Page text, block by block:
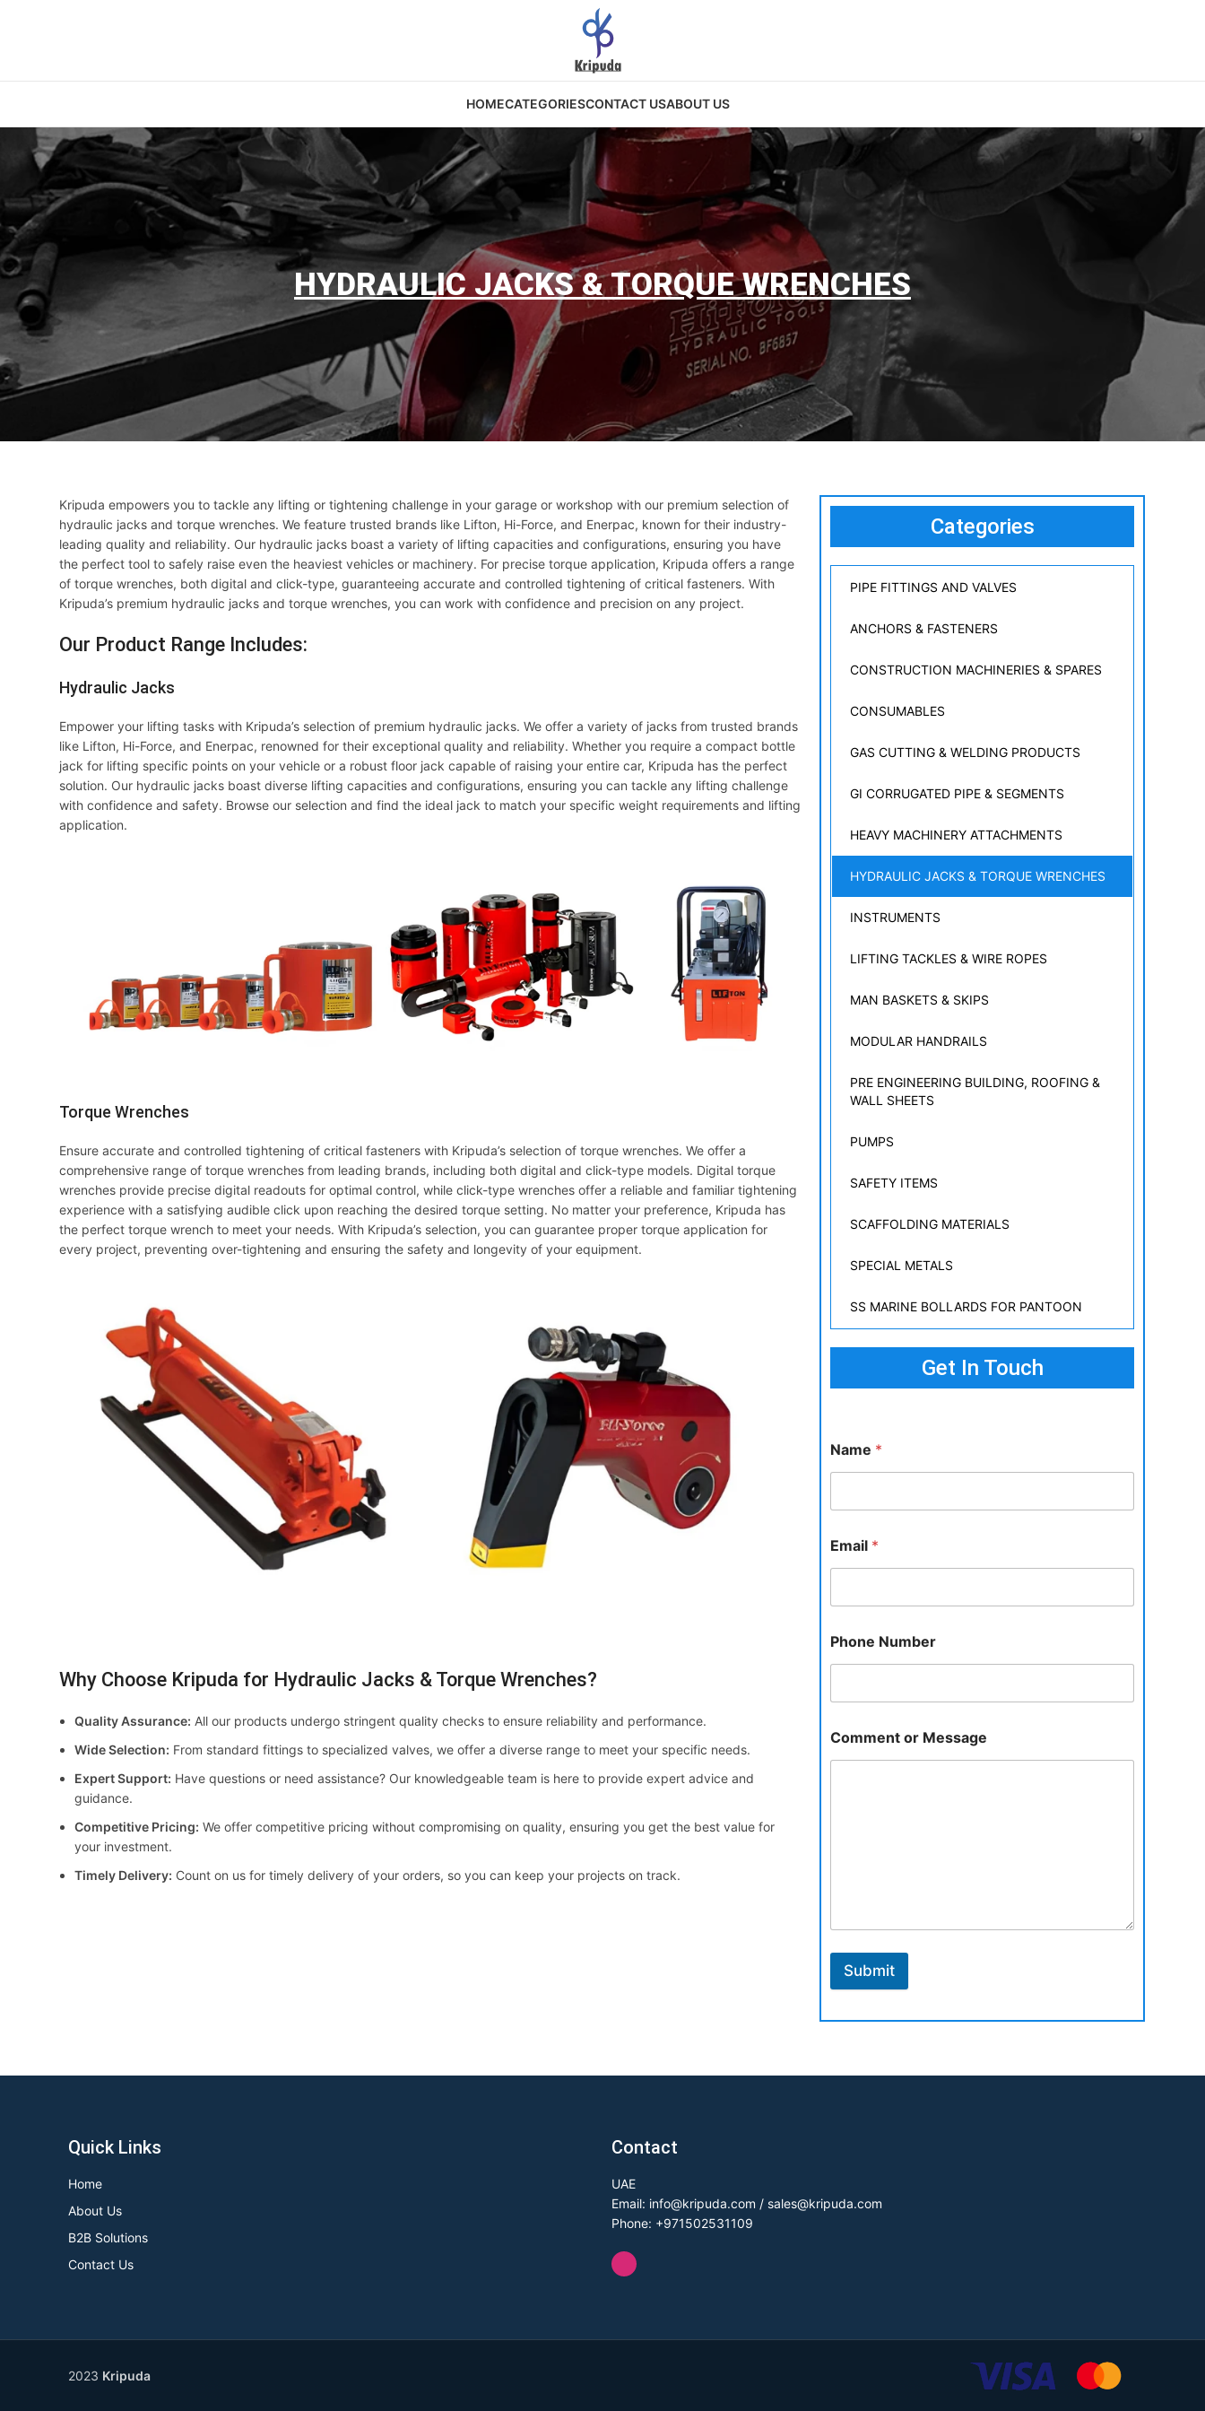
HOMECATEGORIESCONTACT USABOUT US
HYDRAULIC JACKS & TORQUE WRENCHES
Kripuda empowers you to tackle any lifting or tightening challenge in your garage or workshop with our premium selection of
hydraulic jacks and torque wrenches. We feature trusted brands like Lifton, Hi-Force, and Enerpac, known for their industry-
leading quality and reliability. Our hydraulic jacks boast a variety of lifting capacities and configurations, ensuring you have
the perfect tool to safely raise even the heaviest vehicles or machinery. For precise torque application, Kripuda offers a range
of torque wrenches, both digital and click-type, guaranteeing accurate and controlled tightening of critical fasteners. With
Kripuda’s premium hydraulic jacks and torque wrenches, you can work with confidence and precision on any project.
Our Product Range Includes:
Hydraulic Jacks
Empower your lifting tasks with Kripuda’s selection of premium hydraulic jacks. We offer a variety of jacks from trusted brands
like Lifton, Hi-Force, and Enerpac, renowned for their exceptional quality and reliability. Whether you require a compact bottle
jack for lifting specific points on your vehicle or a robust floor jack capable of raising your entire car, Kripuda has the perfect
solution. Our hydraulic jacks boast diverse lifting capacities and configurations, ensuring you can tackle any lifting challenge
with confidence and safety. Browse our selection and find the ideal jack to match your specific weight requirements and lifting
application.
Torque Wrenches
Ensure accurate and controlled tightening of critical fasteners with Kripuda’s selection of torque wrenches. We offer a
comprehensive range of torque wrenches from leading brands, including both digital and click-type models. Digital torque
wrenches provide precise digital readouts for optimal control, while click-type wrenches offer a reliable and familiar tightening
experience with a satisfying audible click upon reaching the desired torque setting. No matter your preference, Kripuda has
the perfect torque wrench to meet your needs. With Kripuda’s selection, you can guarantee proper torque application for
every project, preventing over-tightening and ensuring the safety and longevity of your equipment.
Why Choose Kripuda for Hydraulic Jacks & Torque Wrenches?
Quality Assurance: All our products undergo stringent quality checks to ensure reliability and performance.
Wide Selection: From standard fittings to specialized valves, we offer a diverse range to meet your specific needs.
Expert Support: Have questions or need assistance? Our knowledgeable team is here to provide expert advice and
guidance.
Competitive Pricing: We offer competitive pricing without compromising on quality, ensuring you get the best value for
your investment.
Timely Delivery: Count on us for timely delivery of your orders, so you can keep your projects on track.
Categories
PIPE FITTINGS AND VALVES
ANCHORS & FASTENERS
CONSTRUCTION MACHINERIES & SPARES
CONSUMABLES
GAS CUTTING & WELDING PRODUCTS
GI CORRUGATED PIPE & SEGMENTS
HEAVY MACHINERY ATTACHMENTS
HYDRAULIC JACKS & TORQUE WRENCHES
INSTRUMENTS
LIFTING TACKLES & WIRE ROPES
MAN BASKETS & SKIPS
MODULAR HANDRAILS
PRE ENGINEERING BUILDING, ROOFING &
WALL SHEETS
PUMPS
SAFETY ITEMS
SCAFFOLDING MATERIALS
SPECIAL METALS
SS MARINE BOLLARDS FOR PANTOON
Get In Touch
Name *
Email *
Phone Number
Comment or Message
Submit
Quick Links
Home
About Us
B2B Solutions
Contact Us
Contact
UAE
Email: info@kripuda.com / sales@kripuda.com
Phone: +971502531109
2023 Kripuda